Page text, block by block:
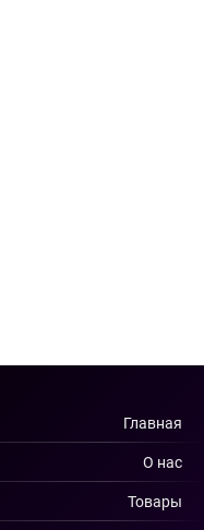
Главная
О нас
Товары